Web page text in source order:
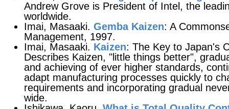
Andrew Grove is President of Intel, the
worldwide.
Imai, Masaaki. Gemba Kaizen: A
Management, 1997.
Imai, Masaaki. Kaizen: The Key to Japan's
Describes Kaizen, "little things better",
and achieving of ever higher standards,
adapt manufacturing processes quickly to
requirements and incorporating gradual
wide.